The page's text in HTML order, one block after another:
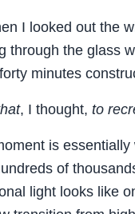
I looked out the
through the glass
minutes
, I thought, to
is
of
light looks like